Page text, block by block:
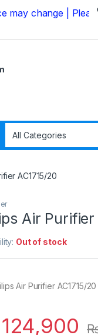
| Please Call
AC1715/20
Air Purifier
Out of stock
Air Purifier AC1715/
124,900